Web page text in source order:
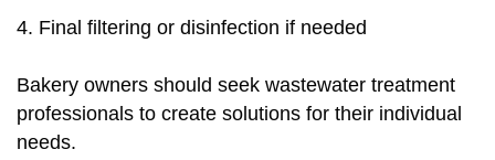
4. Final filtering or disinfection if needed
Bakery owners should seek wastewater treatment
professionals to create solutions for their individual
needs.